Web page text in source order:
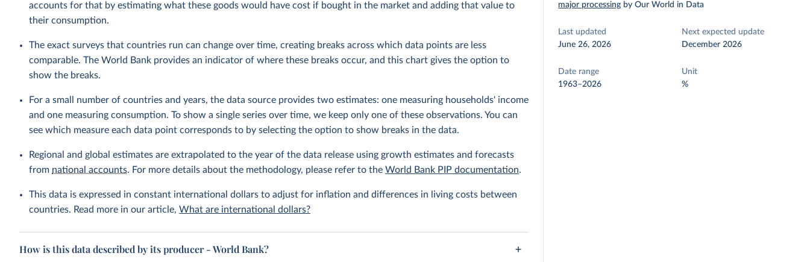
accounts for that by estimating what these goods would have cost if bought in the market and adding that value to
their consumption.
The exact surveys that countries run can change over time, creating breaks across which data points are less
comparable. The World Bank provides an indicator of where these breaks occur, and this chart gives the option to
show the breaks.
For a small number of countries and years, the data source provides two estimates: one measuring households' income
and one measuring consumption. To show a single series over time, we keep only one of these observations. You can
see which measure each data point corresponds to by selecting the option to show breaks in the data.
Regional and global estimates are extrapolated to the year of the data release using growth estimates and forecasts
from national accounts. For more details about the methodology, please refer to theWorld Bank PIP documentation.
This data is expressed in constant international dollars to adjust for inflation and differences in living costs between
countries. Read more in our article,What are international dollars?
How is this data described by its producer - World Bank?
major processing by Our World in Data
Last updated
June 26, 2026
Next expected update
December 2026
Date range
1963–2026
Unit
%